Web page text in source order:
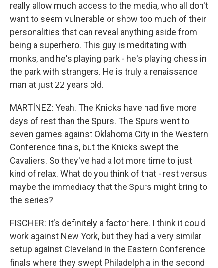
really allow much access to the media, who all don't
want to seem vulnerable or show too much of their
personalities that can reveal anything aside from
being a superhero. This guy is meditating with
monks, and he's playing park - he's playing chess in
the park with strangers. He is truly a renaissance
man at just 22 years old.
MARTÍNEZ: Yeah. The Knicks have had five more
days of rest than the Spurs. The Spurs went to
seven games against Oklahoma City in the Western
Conference finals, but the Knicks swept the
Cavaliers. So they've had a lot more time to just
kind of relax. What do you think of that - rest versus
maybe the immediacy that the Spurs might bring to
the series?
FISCHER: It's definitely a factor here. I think it could
work against New York, but they had a very similar
setup against Cleveland in the Eastern Conference
finals where they swept Philadelphia in the second